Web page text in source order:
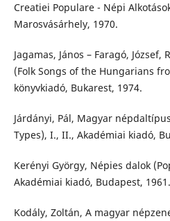
Creatiei Populare - Népi
Marosvásárhely, 1970.
Jagamas, János – Faragó,
(Folk Songs of the Hungarians
könyvkiadó, Bukarest, 1974.
Járdányi, Pál, Magyar
Types), I., II., Akadémiai kiadó,
Kerényi György, Népies dalok
Akadémiai kiadó, Budapest, 1961.
Kodály, Zoltán, A magyar